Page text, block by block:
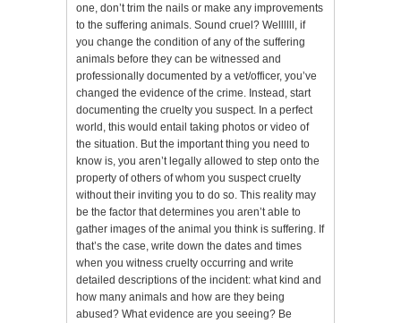
one, don’t trim the nails or make any improvements
to the suffering animals. Sound cruel? Wellllll, if
you change the condition of any of the suffering
animals before they can be witnessed and
professionally documented by a vet/officer, you’ve
changed the evidence of the crime. Instead, start
documenting the cruelty you suspect. In a perfect
world, this would entail taking photos or video of
the situation. But the important thing you need to
know is, you aren’t legally allowed to step onto the
property of others of whom you suspect cruelty
without their inviting you to do so. This reality may
be the factor that determines you aren’t able to
gather images of the animal you think is suffering. If
that’s the case, write down the dates and times
when you witness cruelty occurring and write
detailed descriptions of the incident: what kind and
how many animals and how are they being
abused? What evidence are you seeing? Be